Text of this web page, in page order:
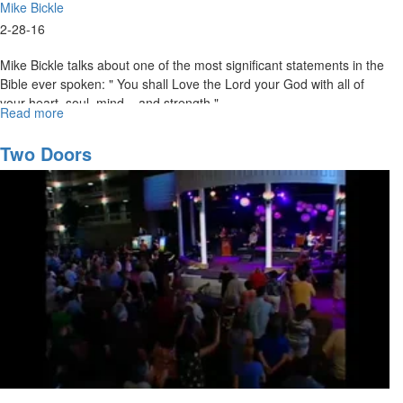
Mike Bickle
2-28-16
Mike Bickle talks about one of the most significant statements in the
Bible ever spoken: " You shall Love the Lord your God with all of
your heart, soul, mind... and strength."
Read more
Jesus:
The
First
Commandment
Established
in
First
Place
Two Doors